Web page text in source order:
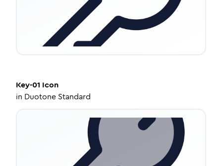
Key-01 Icon
in Duotone Standard